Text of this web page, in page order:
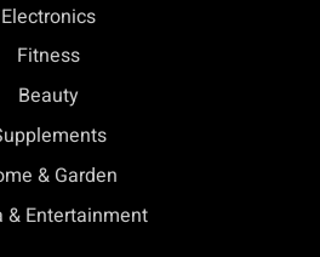
Electronics
Fitness
Beauty
& Garden
& Entertainment